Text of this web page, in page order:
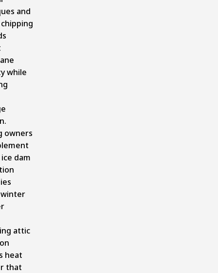
and
while
owners
dam
attic
heat
that